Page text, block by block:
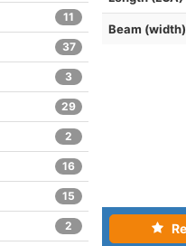
Beam (width)
11
37
3
29
2
16
15
2